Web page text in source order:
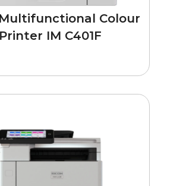
Colour
Printer IM C401F